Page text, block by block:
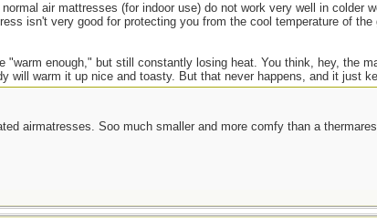
normal air mattresses (for indoor use) do not work very well in colder
isn't very good for protecting you from the cool temperature of
"warm enough," but still constantly losing heat. You think, hey, the
will warm it up nice and toasty. But that never happens, and it just
airmatresses. Soo much smaller and more comfy than a